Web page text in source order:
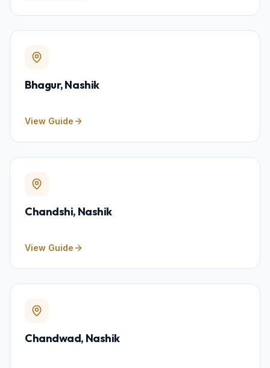
Bhagur, Nashik
View Guide
Chandshi, Nashik
View Guide
Chandwad, Nashik